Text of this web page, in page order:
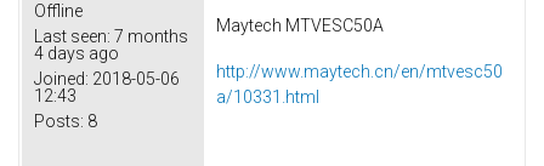
Offline
Last seen: 7 months
4 days ago
Joined: 2018-05-06
12:43
Posts: 8
Maytech MTVESC50A
http://www.maytech.cn/en/mtvesc50
a/10331.html